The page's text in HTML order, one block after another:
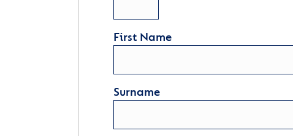
First Name
Surname